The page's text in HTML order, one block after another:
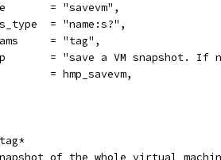
= "savevm",
= "name:s?",
= "tag",
= "save a VM snapshot. If
= hmp_savevm,
of the whole virtual